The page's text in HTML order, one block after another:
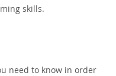
skills.
need to know in order